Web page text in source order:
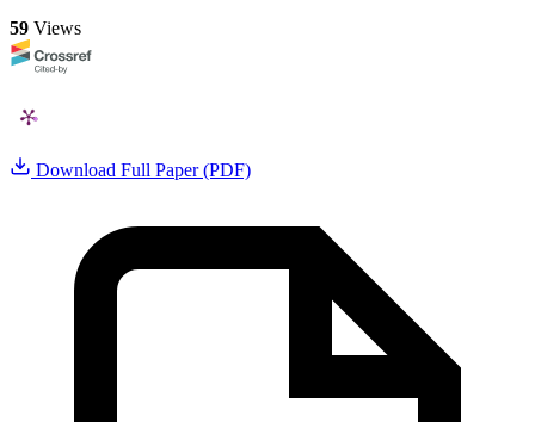
59 Views
Download Full Paper (PDF)